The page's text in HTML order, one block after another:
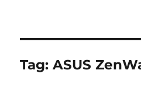
Tag:ASUS